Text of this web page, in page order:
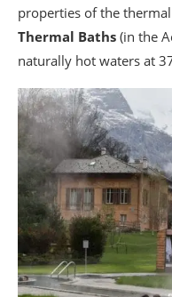
properties of the
Thermal Baths (in the
naturally hot waters at